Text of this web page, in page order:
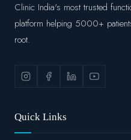
Clinic India's most trusted
platform helping 5000+
root.
Quick Links